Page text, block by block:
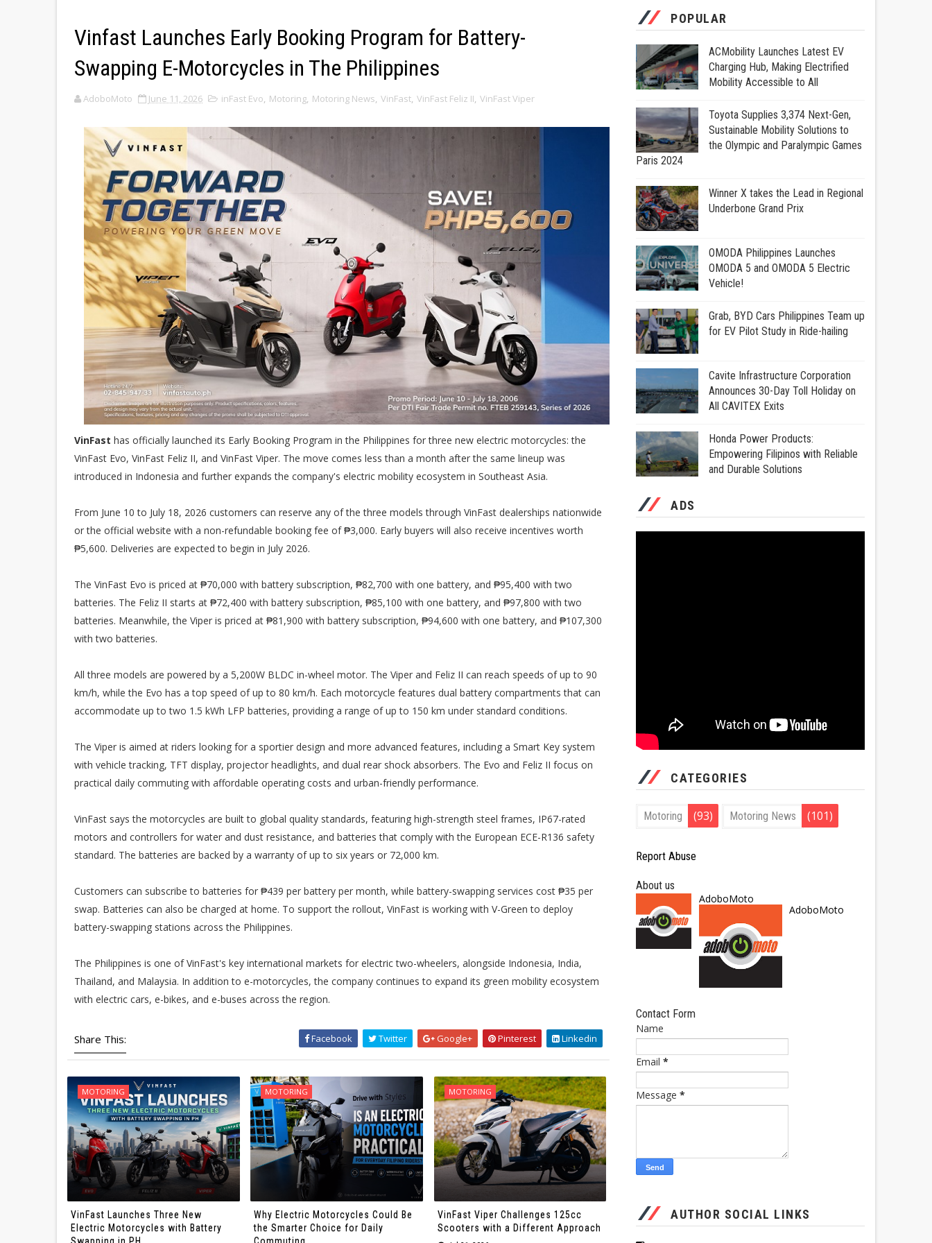
Vinfast Launches Early Booking Program for Battery-
Swapping E-Motorcycles in The Philippines
AdoboMoto June 11, 2026 inFast Evo, Motoring, Motoring News, VinFast, VinFast Feliz II, VinFast Viper
VinFast has officially launched its Early Booking Program in the Philippines for three new electric motorcycles: the
VinFast Evo, VinFast Feliz II, and VinFast Viper. The move comes less than a month after the same lineup was
introduced in Indonesia and further expands the company's electric mobility ecosystem in Southeast Asia.
From June 10 to July 18, 2026 customers can reserve any of the three models through VinFast dealerships nationwide
or the official website with a non-refundable booking fee of ₱3,000. Early buyers will also receive incentives worth
₱5,600. Deliveries are expected to begin in July 2026.
The VinFast Evo is priced at ₱70,000 with battery subscription, ₱82,700 with one battery, and ₱95,400 with two
batteries. The Feliz II starts at ₱72,400 with battery subscription, ₱85,100 with one battery, and ₱97,800 with two
batteries. Meanwhile, the Viper is priced at ₱81,900 with battery subscription, ₱94,600 with one battery, and ₱107,300
with two batteries.
All three models are powered by a 5,200W BLDC in-wheel motor. The Viper and Feliz II can reach speeds of up to 90
km/h, while the Evo has a top speed of up to 80 km/h. Each motorcycle features dual battery compartments that can
accommodate up to two 1.5 kWh LFP batteries, providing a range of up to 150 km under standard conditions.
The Viper is aimed at riders looking for a sportier design and more advanced features, including a Smart Key system
with vehicle tracking, TFT display, projector headlights, and dual rear shock absorbers. The Evo and Feliz II focus on
practical daily commuting with affordable operating costs and urban-friendly performance.
VinFast says the motorcycles are built to global quality standards, featuring high-strength steel frames, IP67-rated
motors and controllers for water and dust resistance, and batteries that comply with the European ECE-R136 safety
standard. The batteries are backed by a warranty of up to six years or 72,000 km.
Customers can subscribe to batteries for ₱439 per battery per month, while battery-swapping services cost ₱35 per
swap. Batteries can also be charged at home. To support the rollout, VinFast is working with V-Green to deploy
battery-swapping stations across the Philippines.
The Philippines is one of VinFast's key international markets for electric two-wheelers, alongside Indonesia, India,
Thailand, and Malaysia. In addition to e-motorcycles, the company continues to expand its green mobility ecosystem
with electric cars, e-bikes, and e-buses across the region.
Share This: Facebook Twitter Google+ Pinterest Linkedin
MOTORING
VinFast Launches Three New
Electric Motorcycles with Battery
MOTORING
Why Electric Motorcycles Could Be
the Smarter Choice for Daily
MOTORING
VinFast Viper Challenges 125cc
Scooters with a Different Approach
POPULAR
ACMobility Launches Latest EV
Charging Hub, Making Electrified
Mobility Accessible to All
Toyota Supplies 3,374 Next-Gen,
Sustainable Mobility Solutions to
the Olympic and Paralympic Games
Paris 2024
Winner X takes the Lead in Regional
Underbone Grand Prix
OMODA Philippines Launches
OMODA 5 and OMODA 5 Electric
Vehicle!
Grab, BYD Cars Philippines Team up
for EV Pilot Study in Ride-hailing
Cavite Infrastructure Corporation
Announces 30-Day Toll Holiday on
All CAVITEX Exits
Honda Power Products:
Empowering Filipinos with Reliable
and Durable Solutions
ADS
CATEGORIES
Motoring (93) Motoring News (101)
Report Abuse
About us
AdoboMoto
AdoboMoto
Contact Form
Name
Email *
Message *
AUTHOR SOCIAL LINKS